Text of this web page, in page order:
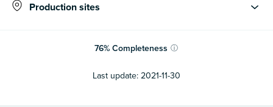
Production sites
76% Completeness ⓘ
Last update: 2021-11-30